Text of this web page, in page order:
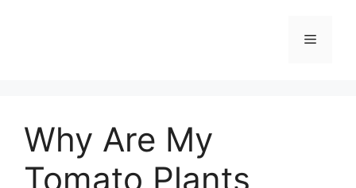
Menu
Why Are My
Tomato Plants